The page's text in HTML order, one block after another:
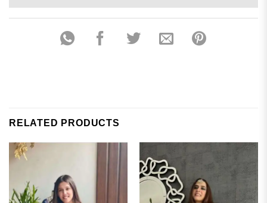
RELATED PRODUCTS